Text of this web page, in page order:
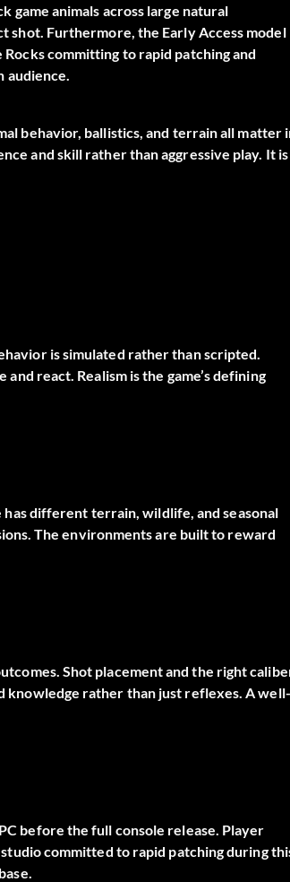
game animals across large natural
shot. Furthermore, the Early Access model
committing to rapid patching and
audience.
behavior, ballistics, and terrain all matter
and skill rather than aggressive play. It is
is simulated rather than scripted.
react. Realism is the game’s defining
different terrain, wildlife, and seasonal
The environments are built to reward
Shot placement and the right
knowledge rather than just reflexes. A well-
before the full console release. Player
committed to rapid patching during